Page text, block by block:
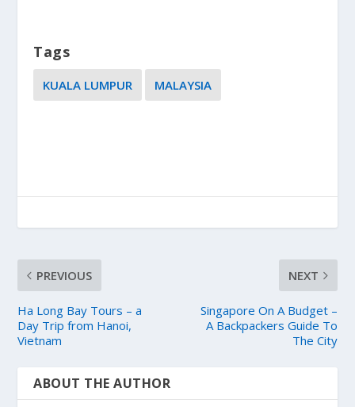
Tags
KUALA LUMPUR MALAYSIA
PREVIOUS
Ha Long Bay Tours – a
Day Trip from Hanoi,
Vietnam
NEXT
Singapore On A Budget –
A Backpackers Guide To
The City
ABOUT THE AUTHOR